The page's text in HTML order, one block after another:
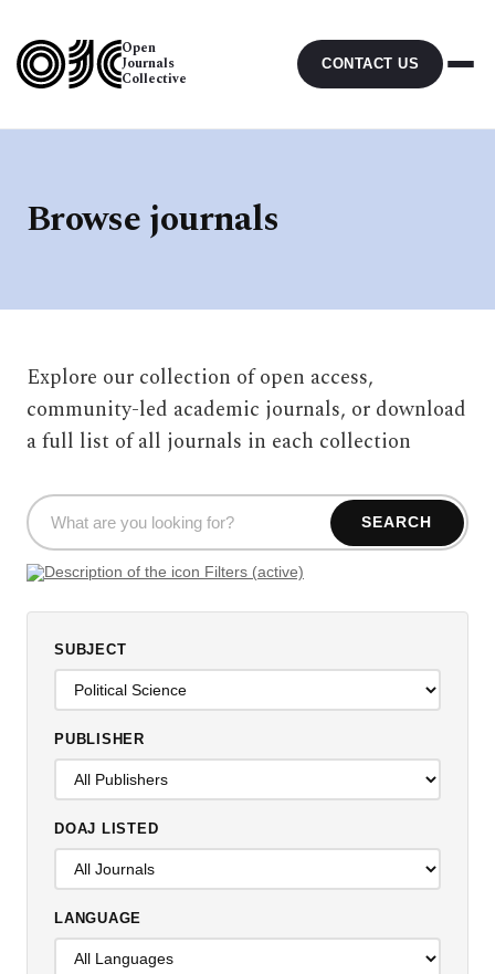
Open
Journals
Collective
CONTACT US
Browse journals
Explore our collection of open access,
community-led academic journals, or download
a full list of all journals in each collection
SEARCH
Filters (active)
SUBJECT
PUBLISHER
DOAJ LISTED
LANGUAGE